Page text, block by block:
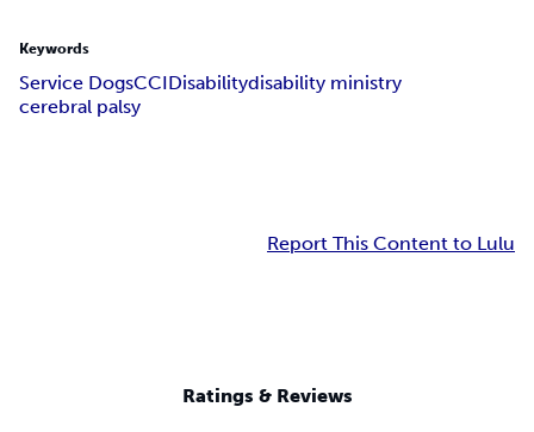
Keywords
Service DogsCCIDisabilitydisability ministry
cerebral palsy
Report This Content to Lulu
Ratings & Reviews